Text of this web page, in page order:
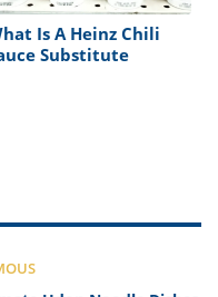
Is A Heinz Chili
Substitute